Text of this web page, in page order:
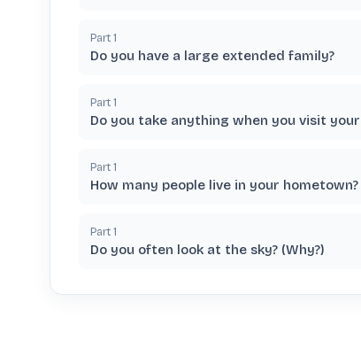
Part 1
Do you have a large extended family?
Part 1
Do you take anything when you visit
Part 1
How many people live in your hometown?
Part 1
Do you often look at the sky? (Why?)